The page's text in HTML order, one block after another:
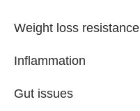
Weight loss resistance
Inflammation
Gut issues